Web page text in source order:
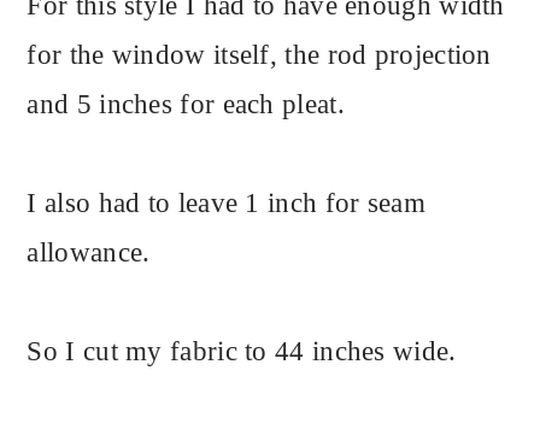
for the window itself, the rod projection
and 5 inches for each pleat.
I also had to leave 1 inch for seam
allowance.
So I cut my fabric to 44 inches wide.